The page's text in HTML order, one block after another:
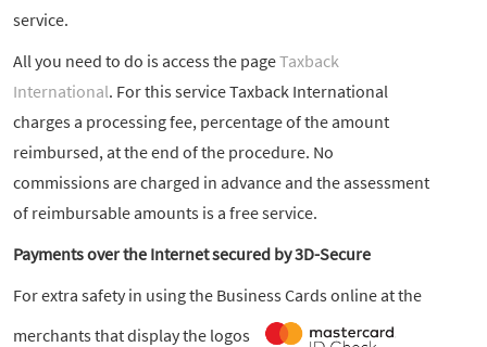
service.
All you need to do is access the pageTaxback
International. For this service Taxback International
charges a processing fee, percentage of the amount
reimbursed, at the end of the procedure. No
commissions are charged in advance and the assessment
of reimbursable amounts is a free service.
Payments over the Internet secured by 3D-Secure
For extra safety in using the Business Cards online at the
merchants that display the logos